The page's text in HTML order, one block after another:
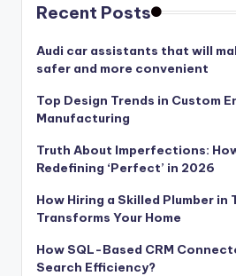
Recent Posts
Audi car assistants that will
safer and more convenient
Top Design Trends in Custom
Manufacturing
Truth About Imperfections:
Redefining ‘Perfect’ in 2026
How Hiring a Skilled Plumber in
Transforms Your Home
How SQL-Based CRM
Search Efficiency?